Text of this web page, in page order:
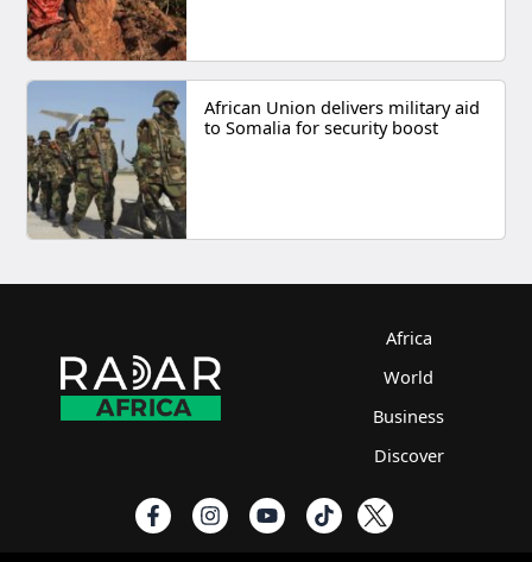
African Union delivers military aid
to Somalia for security boost
Africa
World
Business
Discover